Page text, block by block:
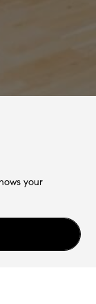
your